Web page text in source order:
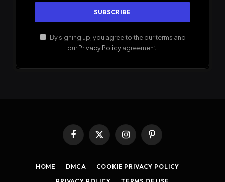
By signing up, you agree to the our terms and
ourPrivacy Policyagreement.
Facebook
X
(Twitter)
InstagramPinterest
HOME DMCA
COOKIE PRIVACY POLICY